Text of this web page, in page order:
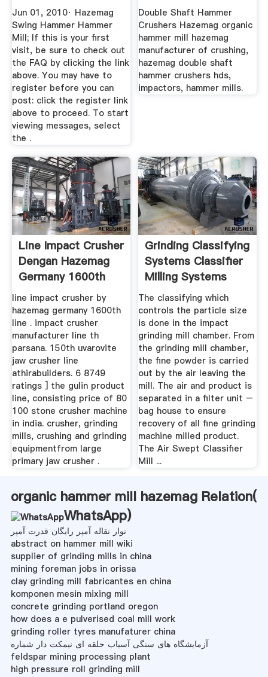
Jun 01, 2010· Hazemag
Swing Hammer Hammer
Mill; If this is your first
visit, be sure to check out
the FAQ by clicking the link
above. You may have to
register before you can
post: click the register link
above to proceed. To start
viewing messages, select
the .
Double Shaft Hammer
Crushers Hazemag organic
hammer mill hazemag
manufacturer of crushing,
hazemag double shaft
hammer crushers hds,
impactors, hammer mills.
Line Impact Crusher
Dengan Hazemag
Germany 1600th
Line .
line impact crusher by
hazemag germany 1600th
line . impact crusher
manufacturer line th
parsana. 150th uvarovite
jaw crusher line
athirabuilders. 6 8749
ratings ] the gulin product
line, consisting price of 80
100 stone crusher machine
in india. crusher, grinding
mills, crushing and grinding
equipmentfrom large
primary jaw crusher .
Grinding Classifying
Systems Classifier
Milling Systems
The classifying which
controls the particle size
is done in the impact
grinding mill chamber. From
the grinding mill chamber,
the fine powder is carried
out by the air leaving the
mill. The air and product is
separated in a filter unit –
bag house to ensure
recovery of all fine grinding
machine milled product.
The Air Swept Classifier
Mill ...
organic hammer mill hazemag Relation(
WhatsApp)
نوار نقاله آمپر رایگان قدرت آمپر
abstract on hammer mill wiki
supplier of grinding mills in china
mining foreman jobs in orissa
clay grinding mill fabricantes en china
komponen mesin mixing mill
concrete grinding portland oregon
how does a e pulverised coal mill work
grinding roller tyres manufaturer china
آزمایشگاه های سنگی آسیاب حلقه ای نیمکت دار شماره
feldspar mining processing plant
high pressure roll grinding mill